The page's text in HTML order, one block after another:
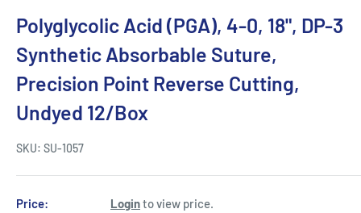
Polyglycolic Acid (PGA), 4-0, 18", DP-3
Synthetic Absorbable Suture,
Precision Point Reverse Cutting,
Undyed 12/Box
SKU: SU-1057
Price: Loginto view price.